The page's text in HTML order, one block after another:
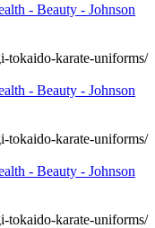
- Beauty - Johnson
tokaido-karate-uniforms/
- Beauty - Johnson
tokaido-karate-uniforms/
- Beauty - Johnson
tokaido-karate-uniforms/